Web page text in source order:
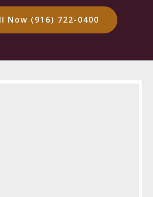
Now (916) 722-0400